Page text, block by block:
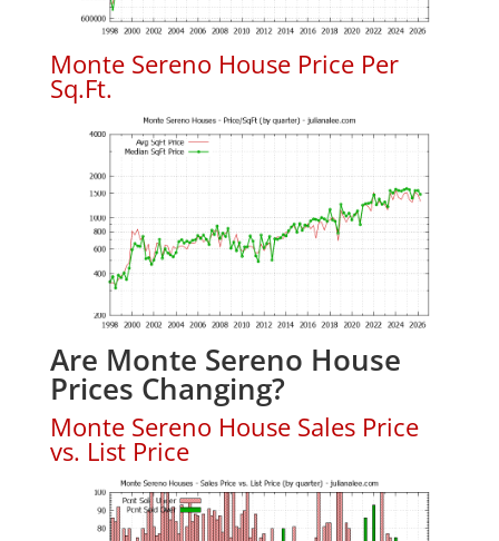
Monte Sereno House Price Per
Sq.Ft.
Are Monte Sereno House
Prices Changing?
Monte Sereno House Sales Price
vs. List Price